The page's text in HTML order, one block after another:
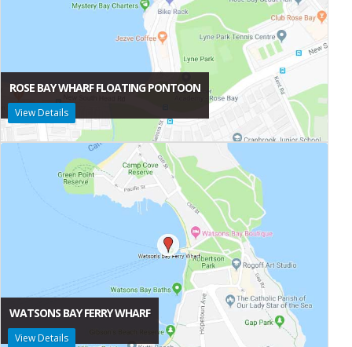
ROSE BAY WHARF FLOATING PONTOON
View Details
WATSONS BAY FERRY WHARF
View Details